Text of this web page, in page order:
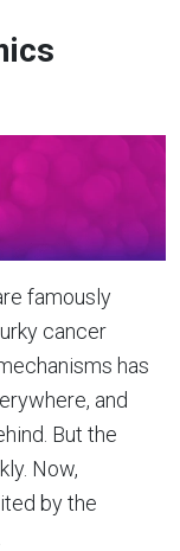
famously
cancer
has
and
But the
Now,
by the